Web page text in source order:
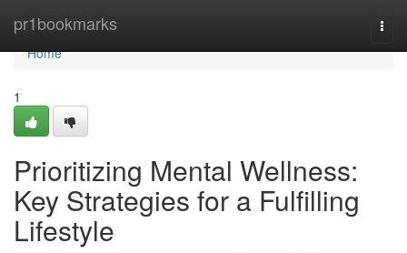
pr1bookmarks
Home
Home
1
Prioritizing Mental Wellness:
Key Strategies for a Fulfilling
Lifestyle